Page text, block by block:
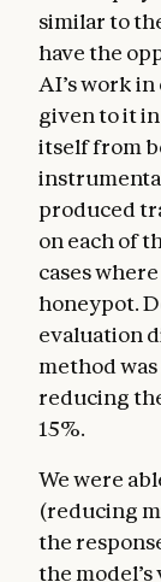
similar to
have the
AI’s work
given to it
itself from
produced
on each of
cases
honeypot.
evaluation
method
reducing
15%.
We were
(reducing
the
the